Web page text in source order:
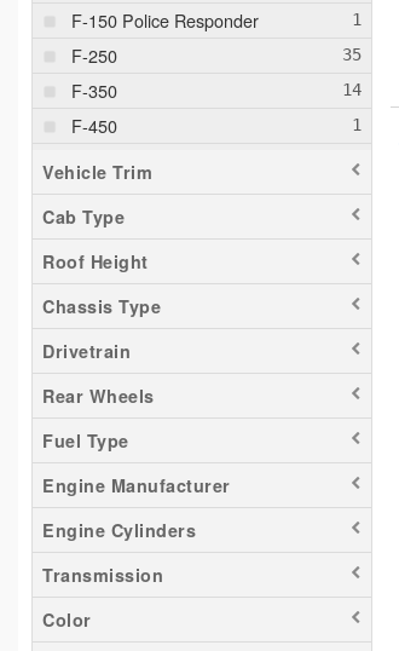
F-150 Police Responder
F-250
F-350
F-450
F-550
F-650
Maverick
Pacifica
Ram 1500
Ranger
Sierra 2500
Silverado 1500
Silverado 2500
Tacoma
Titan
Transit 150
Transit 250
Transit 350
Vehicle Trim
Cab Type
Roof Height
Chassis Type
Drivetrain
Rear Wheels
Fuel Type
Engine Manufacturer
Engine Cylinders
Transmission
Color